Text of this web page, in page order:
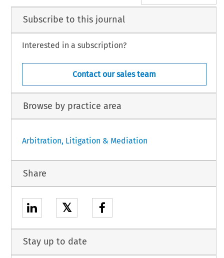
Subscribe to this journal
Interested in a subscription?
Contact our sales team
Browse by practice area
Arbitration, Litigation & Mediation
Share
𝕏
Stay up to date